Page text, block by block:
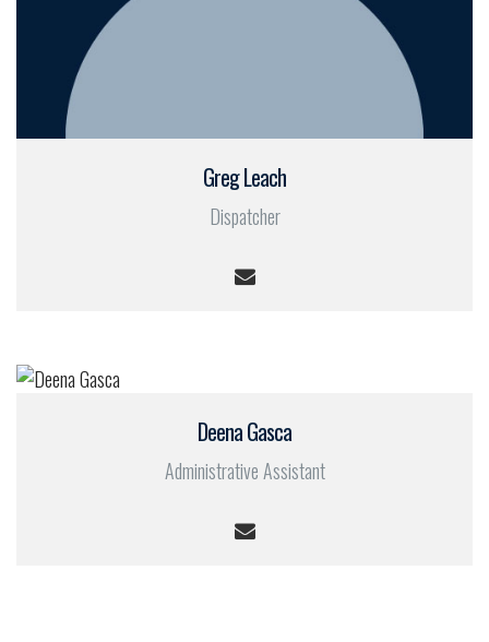
Greg Leach
Dispatcher
Deena Gasca
Administrative Assistant